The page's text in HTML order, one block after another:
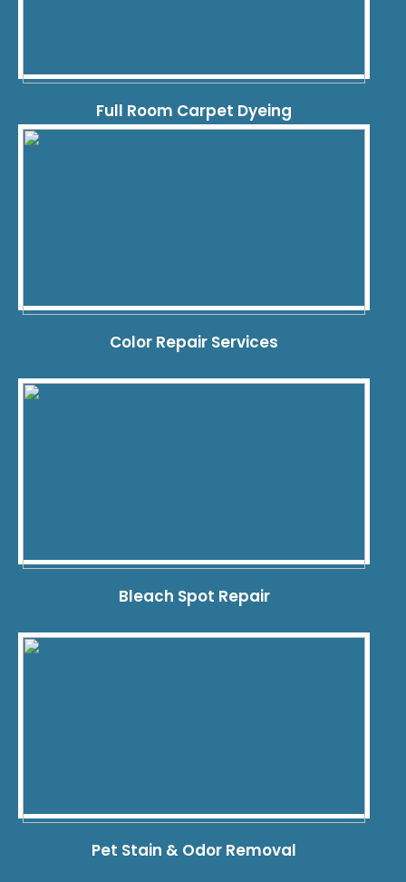
Full Room Carpet Dyeing
Color Repair Services
Bleach Spot Repair
Pet Stain & Odor Removal